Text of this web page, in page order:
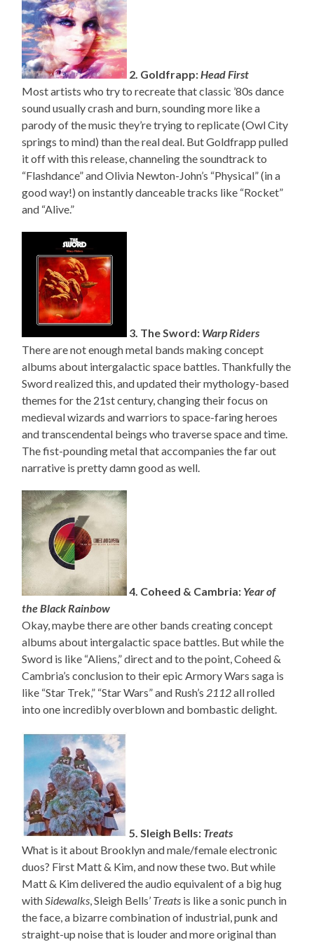
2. Goldfrapp:Head First
Most artists who try to recreate that classic ’80s dance
sound usually crash and burn, sounding more like a
parody of the music they’re trying to replicate (Owl City
springs to mind) than the real deal. But Goldfrapp pulled
it off with this release, channeling the soundtrack to
“Flashdance” and Olivia Newton-John’s “Physical” (in a
good way!) on instantly danceable tracks like “Rocket”
and “Alive.”
3. The Sword: Warp Riders
There are not enough metal bands making concept
albums about intergalactic space battles. Thankfully the
Sword realized this, and updated their mythology-based
themes for the 21st century, changing their focus on
medieval wizards and warriors to space-faring heroes
and transcendental beings who traverse space and time.
The fist-pounding metal that accompanies the far out
narrative is pretty damn good as well.
4. Coheed & Cambria: Year of
the Black Rainbow
Okay, maybe there are other bands creating concept
albums about intergalactic space battles. But while the
Sword is like “Aliens,” direct and to the point, Coheed &
Cambria’s conclusion to their epic Armory Wars saga is
like “Star Trek,” “Star Wars” and Rush’s 2112all rolled
into one incredibly overblown and bombastic delight.
5. Sleigh Bells: Treats
What is it about Brooklyn and male/female electronic
duos? First Matt & Kim, and now these two. But while
Matt & Kim delivered the audio equivalent of a big hug
withSidewalks, Sleigh Bells’ Treats is like a sonic punch in
the face, a bizarre combination of industrial, punk and
straight-up noise that is louder and more original than